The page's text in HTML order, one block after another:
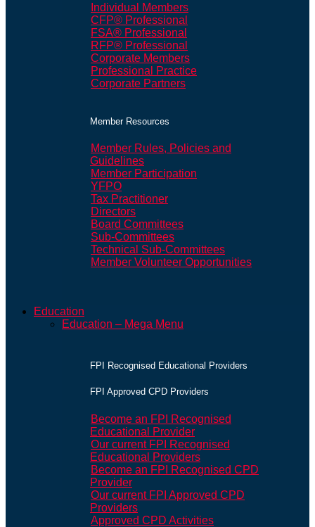
Individual Members
CFP® Professional
FSA® Professional
RFP® Professional
Corporate Members
Professional Practice
Corporate Partners
Member Resources
Member Rules, Policies and
Guidelines
Member Participation
YFPO
Tax Practitioner
Directors
Board Committees
Sub-Committees
Technical Sub-Committees
Member Volunteer Opportunities
Education
Education – Mega Menu
FPI Recognised Educational Providers
FPI Approved CPD Providers
Become an FPI Recognised
Educational Provider
Our current FPI Recognised
Educational Providers
Become an FPI Recognised CPD
Provider
Our current FPI Approved CPD
Providers
Approved CPD Activities